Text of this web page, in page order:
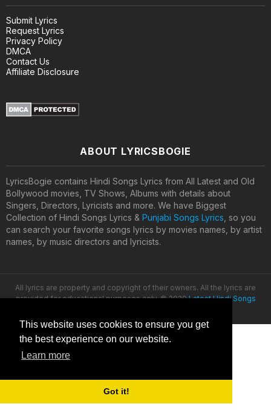
This website uses cookies to ensure you get
the best experience on our website.
Learn more
Got it!
Submit Lyrics
Request Lyrics
Privacy Policy
DMCA
Contact Us
Affiliate Disclosure
ABOUT LYRICSBOGIE
LyricsBogie contains Hindi Songs Lyrics from All Latest and Old
Bollywood movies, TV Shows, Albums with details about
Singers, Directors, Lyricists and more. We have Biggest
Collection of Hindi Songs Lyrics & Punjabi Songs Lyrics , so you
can search your favorite songs lyrics by movies names, by artist
names, by music directors and lyricists.
All lyrics are property and copyright of their owners. All the lyrics are
provided for educational purposes only. © 2020Latest Hindi Songs